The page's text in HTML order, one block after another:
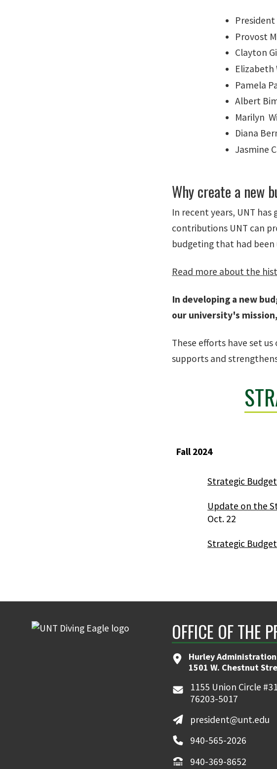
Provost
Clayton
Elizabeth
Pamela
Albert
Marilyn
Diana
Jasmine
Why create a new
In recent years, UNT
contributions UNT can
budgeting that had
Read more about the
In developing a new
our university's
These efforts have set
supports and
Fall 2024
Strategic
Update on the
Oct. 22
Strategic
OFFICE OF THE
Hurley
1501 W. Chestnut
1155 Union Circle
76203-5017
president@unt.edu
940-565-2026
940-369-8652